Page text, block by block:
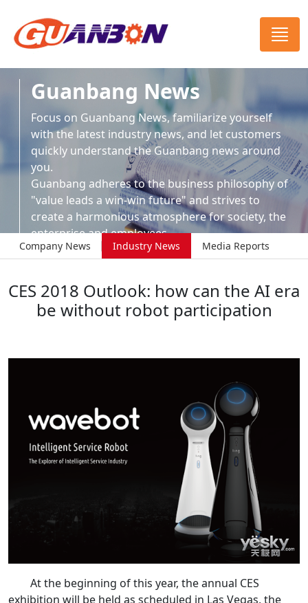
Guanbang News
Focus on Guanbang News, familiarize yourself
with the latest industry news, and let customers
quickly understand the Guanbang news around
you.
Guanbang adheres to the business philosophy of
"value leads a win-win future" and strives to
create a harmonious atmosphere for society, the
enterprise and employees.
Company News Industry News Media Reports
CES 2018 Outlook: how can the AI era
be without robot participation
At the beginning of this year, the annual CES
exhibition will be held as scheduled in Las Vegas, the